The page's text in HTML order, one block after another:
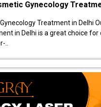
Gynecology
Treatment in Delhi
in Delhi is a great choice
..